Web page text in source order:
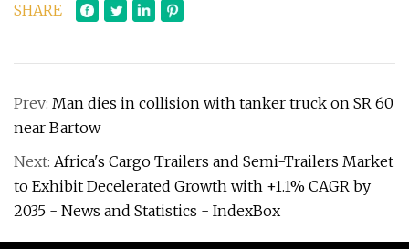
SHARE
Prev: Man dies in collision with tanker truck on SR 60
near Bartow
Next: Africa's Cargo Trailers and Semi-Trailers Market
to Exhibit Decelerated Growth with +1.1% CAGR by
2035 - News and Statistics - IndexBox